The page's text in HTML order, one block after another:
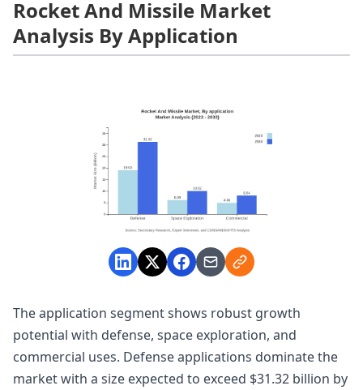
Rocket And Missile Market
Analysis By Application
The application segment shows robust growth
potential with defense, space exploration, and
commercial uses. Defense applications dominate the
market with a size expected to exceed $31.32 billion by